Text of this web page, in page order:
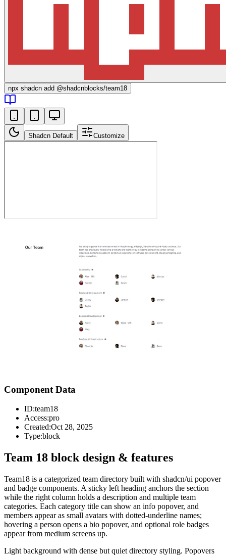
npx shadcn add @shadcnblocks/team18
Shadcn Default Customize
Component Data
ID:team18
Access:pro
Created:Oct 28, 2025
Type:block
Team 18 block design & features
Team18 is a categorized team directory built with shadcn/ui popover
and badge components. A sticky left heading anchors the section
while the right column holds a description and multiple team
categories. Each category title can show an info popover, and
members appear as small avatars with dotted-underline names;
hovering a person opens a bio popover, and optional role badges
appear from medium screens up.
Light background with dense but quiet directory styling. Popovers